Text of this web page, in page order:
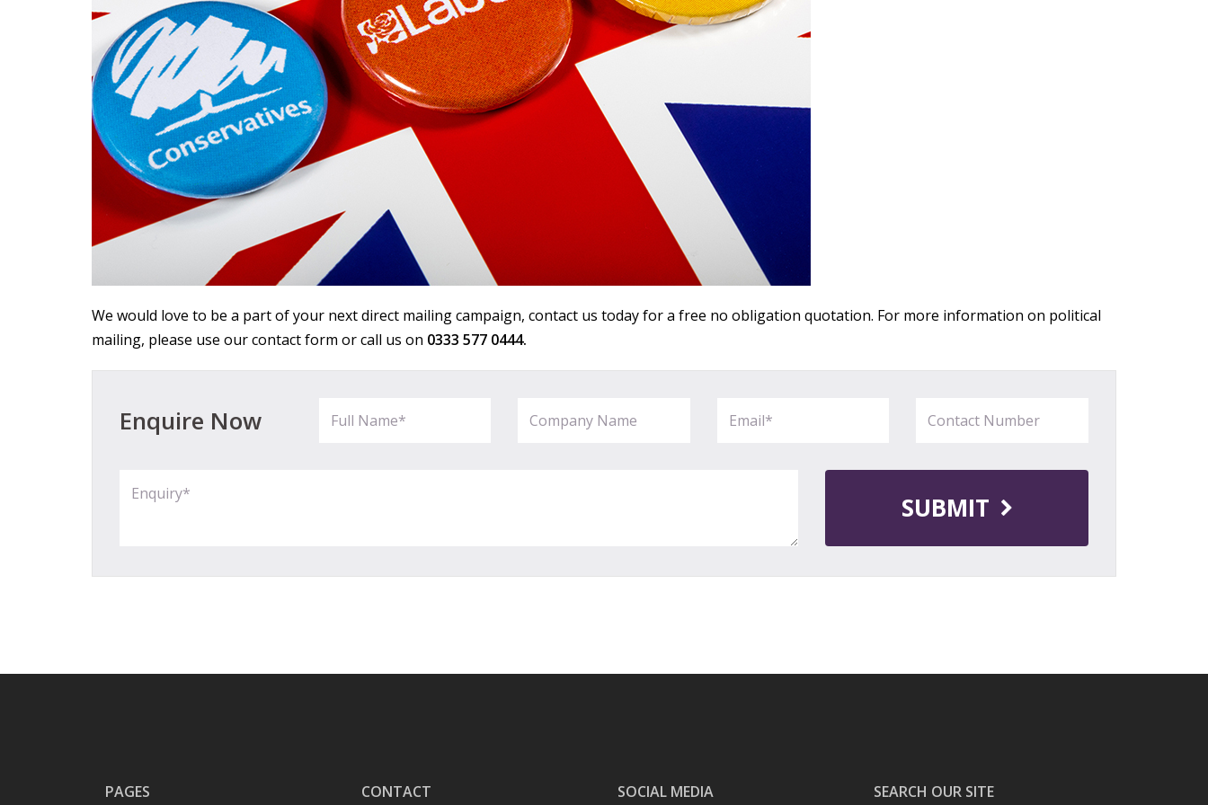
We would love to be a part of your next direct mailing campaign, contact us today for a free no obligation quotation. For more information on political
mailing, please use our contact form or call us on 0333 577 0444.
Enquire Now
SUBMIT
PAGES CONTACT SOCIAL MEDIA SEARCH OUR SITE